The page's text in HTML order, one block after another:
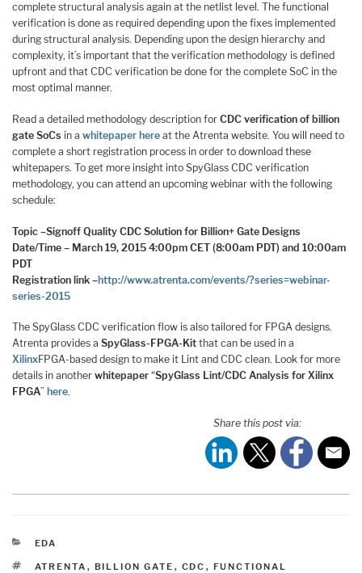
complete structural analysis again at the netlist level. The functional
verification is done as required depending upon the fixes implemented
during structural analysis. Depending upon the design hierarchy and
complexity, it’s important that the verification methodology is defined
upfront and that CDC verification be done for the complete SoC in the
most optimal manner.
Read a detailed methodology description for CDC verification of billion
gate SoCs in a whitepaper here at the Atrenta website. You will need to
complete a short registration process in order to download these
whitepapers. To get more insight into SpyGlass CDC verification
methodology, you can attend an upcoming webinar with the following
schedule:
Topic –Signoff Quality CDC Solution for Billion+ Gate Designs
Date/Time – March 19, 2015 4:00pm CET (8:00am PDT) and 10:00am
PDT
Registration link –http://www.atrenta.com/events/?series=webinar-
series-2015
The SpyGlass CDC verification flow is also tailored for FPGA designs.
Atrenta provides a SpyGlass-FPGA-Kit that can be used in a
XilinxFPGA-based design to make it Lint and CDC clean. Look for more
details in another whitepaper “SpyGlass Lint/CDC Analysis for Xilinx
FPGA” here.
Share this post via:
CATEGORIES
EDA
TAGS
ATRENTA , BILLION GATE , CDC , FUNCTIONAL